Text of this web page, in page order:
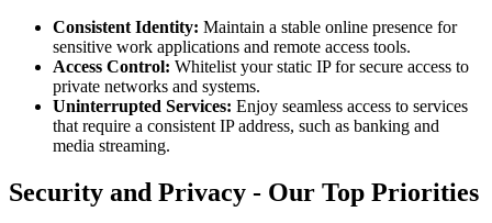
Consistent Identity: Maintain a stable online presence for
sensitive work applications and remote access tools.
Access Control: Whitelist your static IP for secure access to
private networks and systems.
Uninterrupted Services: Enjoy seamless access to services
that require a consistent IP address, such as banking and
media streaming.
Security and Privacy - Our Top Priorities